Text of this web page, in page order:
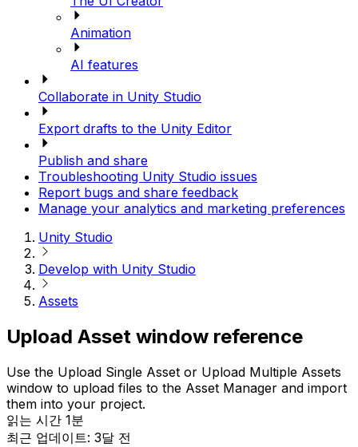
Animation
AI features
Collaborate in Unity Studio
Export drafts to the Unity Editor
Publish and share
Troubleshooting Unity Studio issues
Report bugs and share feedback
Manage your analytics and marketing preferences
Unity Studio
Develop with Unity Studio
Assets
Upload Asset window reference
Use the Upload Single Asset or Upload Multiple Assets
window to upload files to the Asset Manager and import
them into your project.
읽는 시간 1분
최근 업데이트: 3달 전